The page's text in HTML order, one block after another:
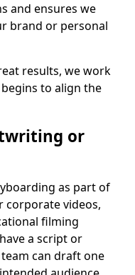
and ensures we
brand or personal
results, we work
to align the
or
as part of
corporate videos,
filming
a script or
can draft one